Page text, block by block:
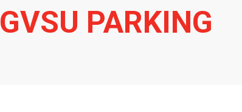
GVSU PARKING